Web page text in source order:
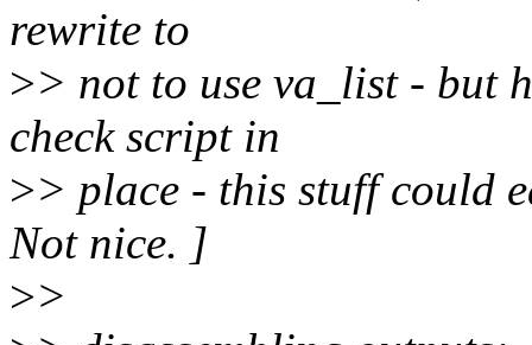
rewrite to
>> not to use va_list - but
check script in
>> place - this stuff could
Not nice. ]
>>